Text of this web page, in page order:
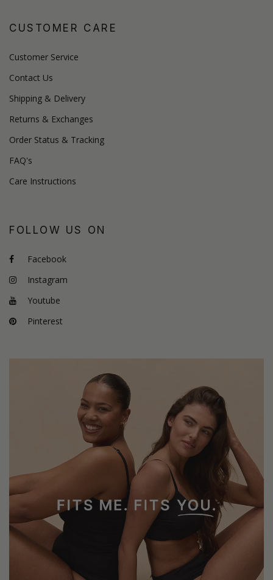
CUSTOMER CARE
Customer Service
Contact Us
Shipping & Delivery
Returns & Exchanges
Order Status & Tracking
FAQ's
Care Instructions
FOLLOW US ON
Facebook
Instagram
Youtube
Pinterest